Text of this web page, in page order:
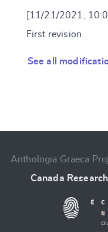
[11/21/2021,
First revision
See all
Anthologia Graeca
Canada